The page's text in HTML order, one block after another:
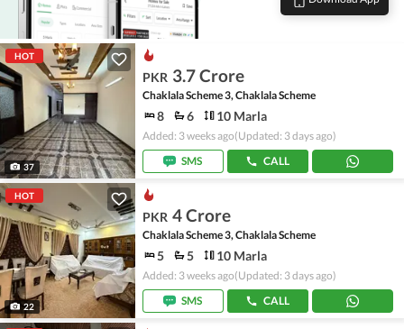
HOT
37
PKR 3.7 Crore
Chaklala Scheme 3, Chaklala Scheme
8 6 10 Marla
Added: 3 weeks ago(Updated: 3 days ago)
SMS
CALL
HOT
22
PKR 4 Crore
Chaklala Scheme 3, Chaklala Scheme
5 5 10 Marla
Added: 3 weeks ago(Updated: 3 days ago)
SMS
CALL